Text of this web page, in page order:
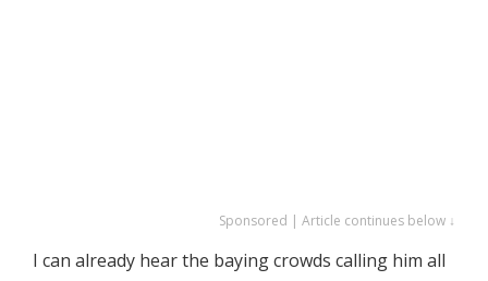
Sponsored | Article continues below ↓
I can already hear the baying crowds calling him all